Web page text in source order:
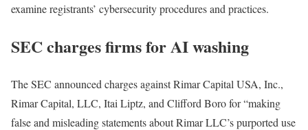
examine registrants’ cybersecurity procedures and practices.
SEC charges firms for AI washing
The SEC announced chargesagainst Rimar Capital USA, Inc.,
Rimar Capital, LLC, Itai Liptz, and Clifford Boro for “making
false and misleading statements about Rimar LLC’s purported use